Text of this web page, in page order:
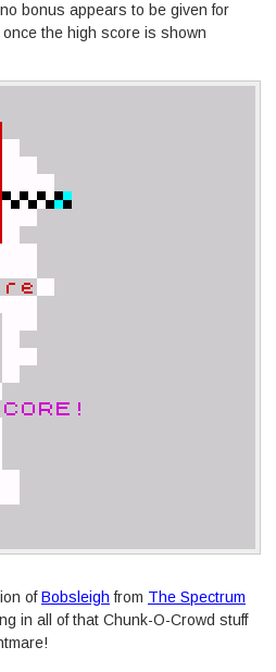
bonus appears to be given for
the high score is shown
ofBobsleigh from The Spectrum
in all of that Chunk-O-Crowd stuff